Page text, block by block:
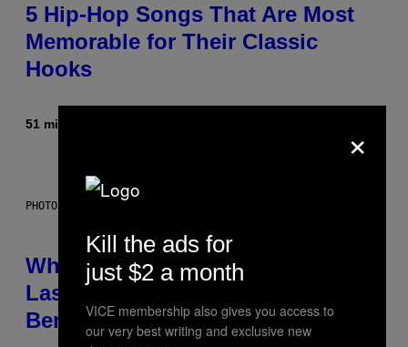
5 Hip-Hop Songs That Are Most
Memorable for Their Classic
Hooks
51 minutes ago
PHOTO: NASA; DR PIXEL / GETTY IMAGES
Why NASA Wants to Send a
Laser-Powered Drone Into Caves
Beneath the Moon
×
Kill the ads for
just $2 a month
VICE membership also gives you access to
our very best writing and exclusive new